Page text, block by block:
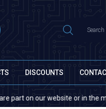
DISCOUNTS
our website or in the market,